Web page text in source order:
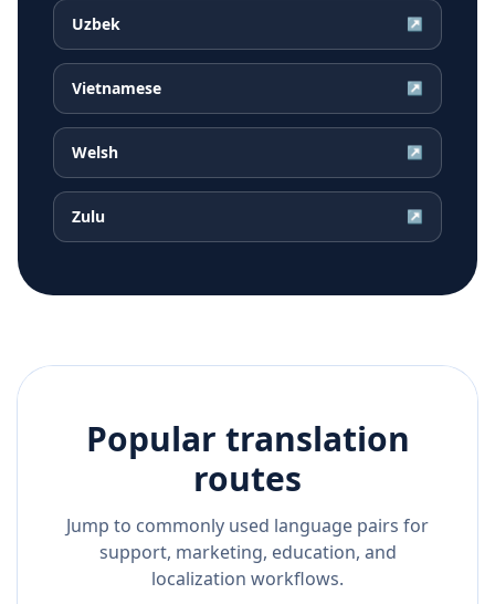
Uzbek ↗
Vietnamese ↗
Welsh ↗
Zulu ↗
Popular translation
routes
Jump to commonly used language pairs for
support, marketing, education, and
localization workflows.